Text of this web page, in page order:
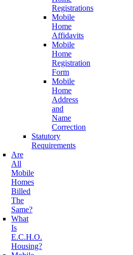
Registrations
Mobile
Home
Affidavits
Mobile
Home
Registration
Form
Mobile
Home
Address
and
Name
Correction
Statutory
Requirements
Are
All
Mobile
Homes
Billed
The
Same?
What
Is
E.C.H.O.
Housing?